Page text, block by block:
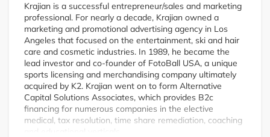
Krajian is a successful entrepreneur/sales and marketing
professional. For nearly a decade, Krajian owned a
marketing and promotional advertising agency in Los
Angeles that focused on the entertainment, ski and hair
care and cosmetic industries. In 1989, he became the
lead investor and co-founder of FotoBall USA, a unique
sports licensing and merchandising company ultimately
acquired by K2. Krajian went on to form Alternative
Capital Solutions Associates, which provides B2c
financing for numerous companies in the elective
medical, tax resolution, time share remediation, coaching